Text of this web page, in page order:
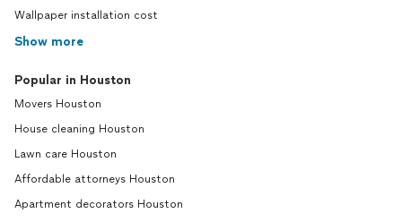
Wallpaper installation cost
Show more
Popular in Houston
Movers Houston
House cleaning Houston
Lawn care Houston
Affordable attorneys Houston
Apartment decorators Houston